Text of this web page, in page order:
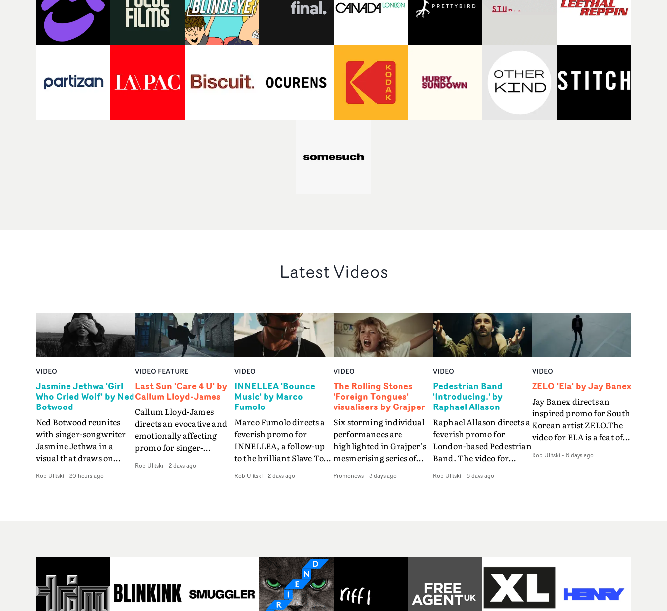
Latest Videos
VIDEO
Jasmine Jethwa 'Girl
Who Cried Wolf' by Ned
Botwood
Ned Botwood reunites
with singer-songwriter
Jasmine Jethwa in a
visual that draws on
and superstition and
mistakes over and over.
Navigating a forest
blindfolded. Climbing a
Rob Ulitski - 20 hours ago
VIDEO FEATURE
Last Sun 'Care 4 U' by
Callum Lloyd-James
Callum Lloyd-James
directs an evocative and
emotionally affecting
promo for singer-
video for Care 4 U
of being unable to move
forward, watching as
Rob Ulitski - 2 days ago
VIDEO
INNELLEA 'Bounce
Music' by Marco
Fumolo
Marco Fumolo directs a
feverish promo for
INNELLEA, a follow-up
to the brilliant Slave To
same quick-fire, off-
manager. Playful,
cinematic and just joyous
overall, it's an absorbing
promo that elevates the
Rob Ulitski - 2 days ago
VIDEO
The Rolling Stones
'Foreign Tongues'
visualisers by Grajper
Six storming individual
performances are
highlighted in Grajper's
mesmerising series of
legends The Rolling
wanted to capture people
in quiet, private
Promonews- 3 days ago
VIDEO
Pedestrian Band
'Introducing.' by
Raphael Allason
Raphael Allason directs a
feverish promo for
London-based Pedestrian
Band. The video for
hued dive into strobe-lit
standout visual from an
up and coming creative
team.
Rob Ulitski - 6 days ago
VIDEO
ZELO 'Ela' by Jay Banex
Jay Banex directs an
inspired promo for South
Korean artist ZELO.The
video for ELA is a feat of
breathtaking
talents - and director Jay
style.
Rob Ulitski - 6 days ago